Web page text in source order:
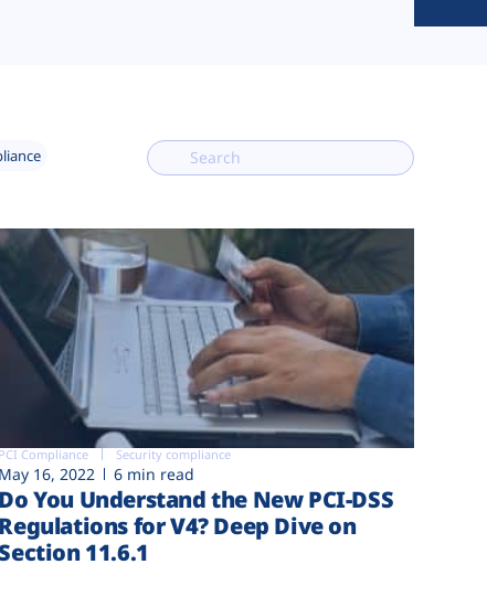
PCI Compliance Security compliance
May 16, 2022 6 min read
Do You Understand the New PCI-DSS
Regulations for V4? Deep Dive on
11.6.1